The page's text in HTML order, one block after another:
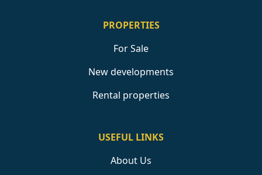
PROPERTIES
For Sale
New developments
Rental properties
USEFUL LINKS
About Us